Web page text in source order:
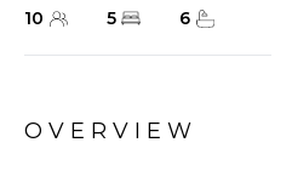
10 5 6
OVERVIEW